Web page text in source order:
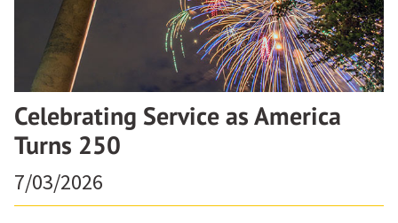
Celebrating Service as America
Turns 250
7/03/2026